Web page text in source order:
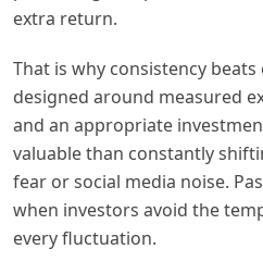
extra return.
That is why consistency
designed around measured
and an appropriate
valuable than constantly
fear or social media noise.
when investors avoid the
every fluctuation.